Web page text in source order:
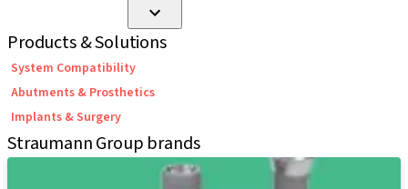
Products & Solutions
System Compatibility
Abutments & Prosthetics
Implants & Surgery
Straumann Group brands